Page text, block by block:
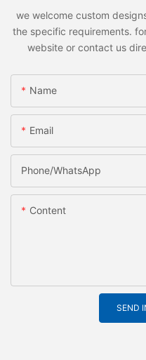
we welcome custom
the specific requirements.
website or contact us
Name
Email
Phone/whatsApp
Content
SEND